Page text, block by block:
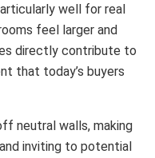
well for real
feel larger and
directly contribute to
that today’s buyers
neutral walls, making
inviting to potential